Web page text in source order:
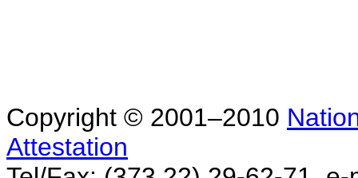
Copyright © 2001–2010
Attestation